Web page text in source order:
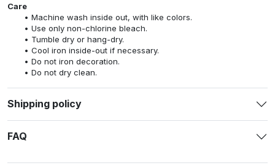
Care
Machine wash inside out, with like colors.
Use only non-chlorine bleach.
Tumble dry or hang-dry.
Cool iron inside-out if necessary.
Do not iron decoration.
Do not dry clean.
Shipping policy
FAQ